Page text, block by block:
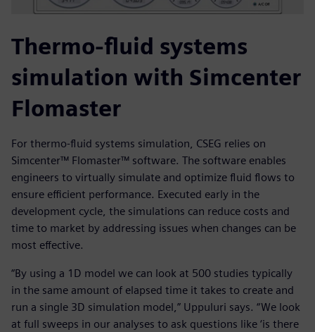
Thermo-fluid systems
simulation with Simcenter
Flomaster
For thermo-fluid systems simulation, CSEG relies on
Simcenter™ Flomaster™ software. The software enables
engineers to virtually simulate and optimize fluid flows to
ensure efficient performance. Executed early in the
development cycle, the simulations can reduce costs and
time to market by addressing issues when changes can be
most effective.
“By using a 1D model we can look at 500 studies typically
in the same amount of elapsed time it takes to create and
run a single 3D simulation model,” Uppuluri says. “We look
at full sweeps in our analyses to ask questions like ‘is there